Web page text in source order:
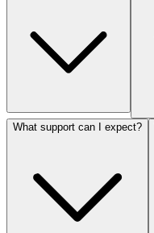
What support can I expect?